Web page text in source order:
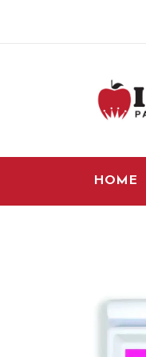
HOME